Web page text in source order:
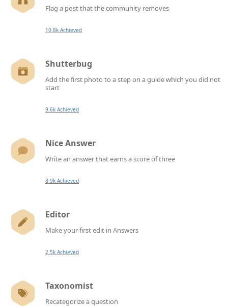
Flag a post that the community removes
10.8k Achieved
Shutterbug
Add the first photo to a step on a guide which you did not
start
9.6k Achieved
Nice Answer
Write an answer that earns a score of three
8.9k Achieved
Editor
Make your first edit in Answers
2.5k Achieved
Taxonomist
Recategorize a question